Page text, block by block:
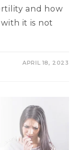
and how
it is not
APRIL 18, 2023